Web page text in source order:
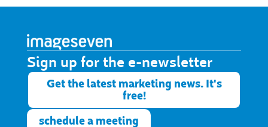
Sign up for the e-newsletter​
Get the latest marketing news. It's
free!
schedule a meeting